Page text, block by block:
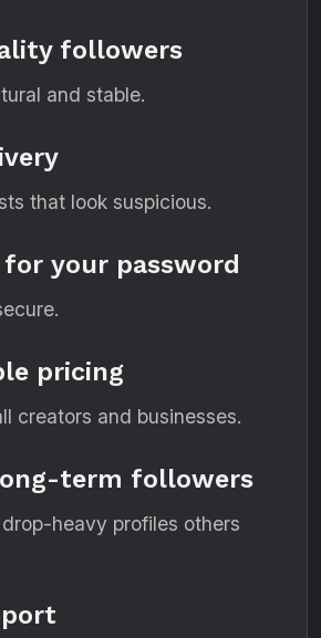
followers
and stable.
that look suspicious.
for your password
pricing
creators and businesses.
term followers
heavy profiles others